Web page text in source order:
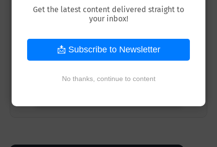
The Complete Beginner's Guide to start
Earning Money Online Even with Zero
Experience.
Get the latest content delivered straight to
your inbox!
📩 Subscribe to Newsletter
No thanks, continue to content